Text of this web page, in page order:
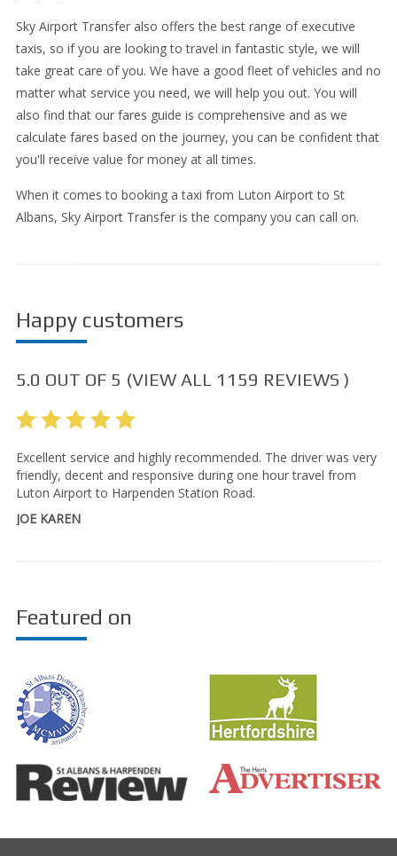
Sky Airport Transfer also offers the best range of executive
taxis, so if you are looking to travel in fantastic style, we will
take great care of you. We have a good fleet of vehicles and no
matter what service you need, we will help you out. You will
also find that our fares guide is comprehensive and as we
calculate fares based on the journey, you can be confident that
you'll receive value for money at all times.
When it comes to booking a taxi from Luton Airport to St
Albans, Sky Airport Transfer is the company you can call on.
Happy customers
5.0 OUT OF 5 (VIEW ALL 1159 REVIEWS )
Excellent service and highly recommended. The driver was very
friendly, decent and responsive during one hour travel from
Luton Airport to Harpenden Station Road.
JOE KAREN
Featured on